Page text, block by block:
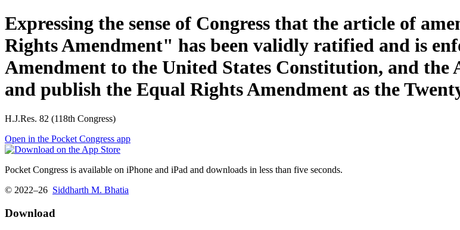
Expressing the sense of Congress that the article of
Rights Amendment" has been validly ratified and is
Amendment to the United States Constitution, and
and publish the Equal Rights Amendment as the
H.J.Res. 82 (118th Congress)
Open in the Pocket Congress app
Pocket Congress is available on iPhone and iPad and downloads in less than five seconds.
© 2022–26 Siddharth M. Bhatia
Download